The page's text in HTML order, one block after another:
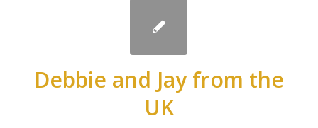
Debbie and Jay from the
UK